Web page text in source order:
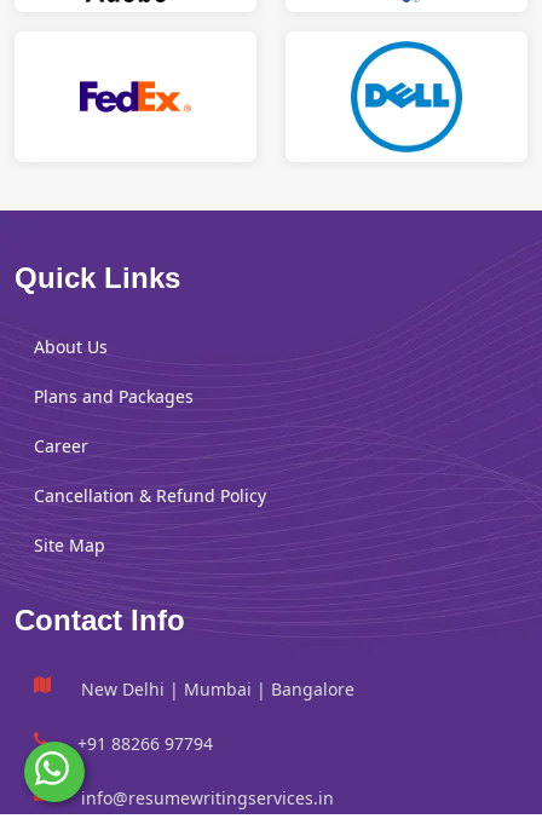
Quick Links
About Us
Plans and Packages
Career
Cancellation & Refund Policy
Site Map
Contact Info
New Delhi | Mumbai | Bangalore
+91 88266 97794
info@resumewritingservices.in